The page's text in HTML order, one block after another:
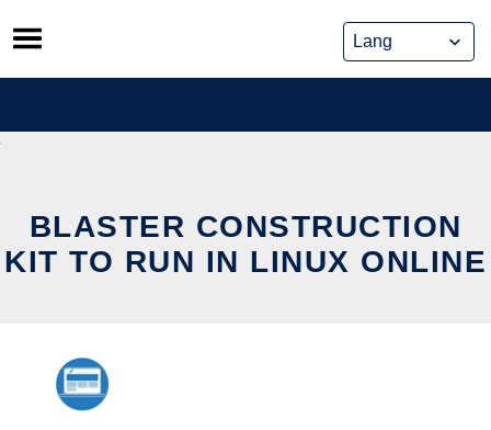
Skip
to
content
BLASTER CONSTRUCTION
KIT TO RUN IN LINUX ONLINE